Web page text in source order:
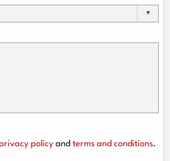
policy and terms and conditions.